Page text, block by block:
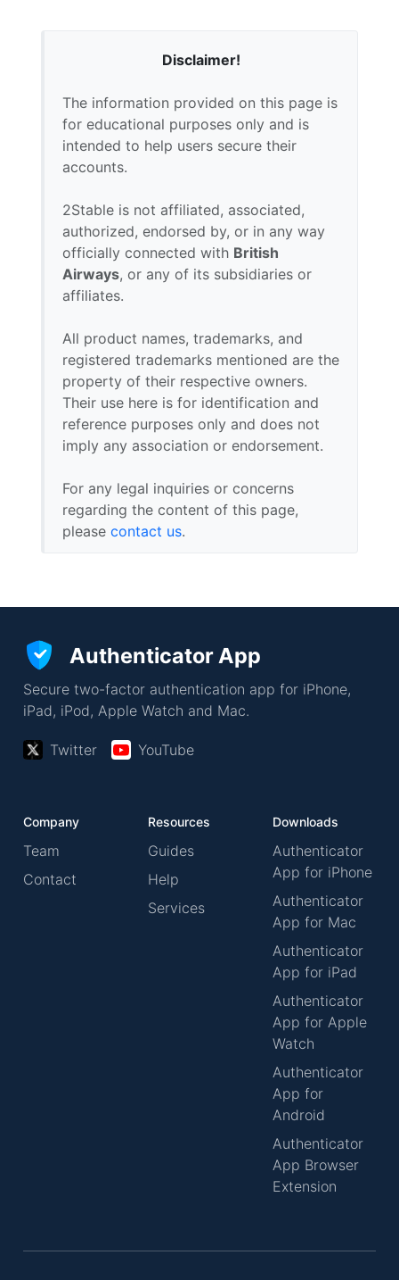
Disclaimer!
The information provided on this page is
for educational purposes only and is
intended to help users secure their
accounts.
2Stable is not affiliated, associated,
authorized, endorsed by, or in any way
officially connected with British
Airways, or any of its subsidiaries or
affiliates.
All product names, trademarks, and
registered trademarks mentioned are the
property of their respective owners.
Their use here is for identification and
reference purposes only and does not
imply any association or endorsement.
For any legal inquiries or concerns
regarding the content of this page,
please contact us.
Authenticator App
Secure two-factor authentication app for iPhone,
iPad, iPod, Apple Watch and Mac.
Twitter YouTube
Company
Team
Contact
Resources
Guides
Help
Services
Downloads
Authenticator
App for iPhone
Authenticator
App for Mac
Authenticator
App for iPad
Authenticator
App for Apple
Watch
Authenticator
App for
Android
Authenticator
App Browser
Extension